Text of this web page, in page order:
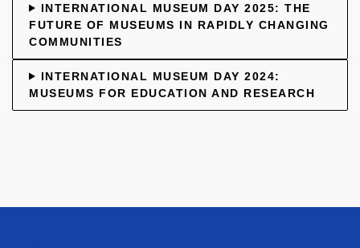
INTERNATIONAL MUSEUM DAY 2025: THE
FUTURE OF MUSEUMS IN RAPIDLY CHANGING
COMMUNITIES
INTERNATIONAL MUSEUM DAY 2024:
MUSEUMS FOR EDUCATION AND RESEARCH